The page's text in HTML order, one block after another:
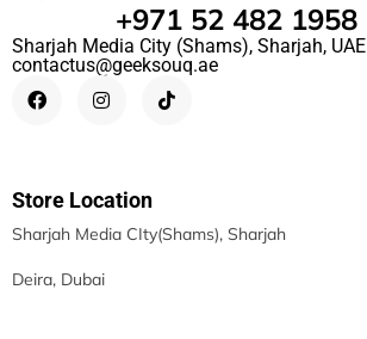
+971 52 482 1958
Sharjah Media City (Shams), Sharjah, UAE
contactus@geeksouq.ae
Store Location
Sharjah Media CIty(Shams), Sharjah
Deira, Dubai